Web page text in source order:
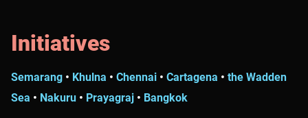
Initiatives
Semarang • Khulna • Chennai • Cartagena • the Wadden
Sea • Nakuru • Prayagraj • Bangkok